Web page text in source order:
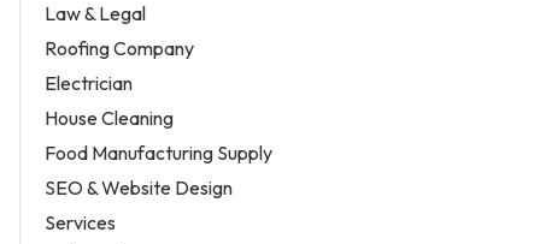
Law & Legal
Roofing Company
Electrician
House Cleaning
Food Manufacturing Supply
SEO & Website Design
Services